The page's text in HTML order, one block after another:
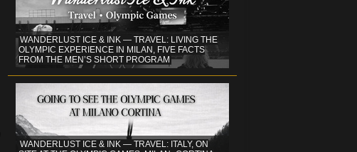
WANDERLUST ICE & INK — TRAVEL: LIVING THE
OLYMPIC EXPERIENCE IN MILAN, FIVE FACTS
FROM THE MEN’S SHORT PROGRAM
WANDERLUST ICE & INK — TRAVEL: ITALY, ON